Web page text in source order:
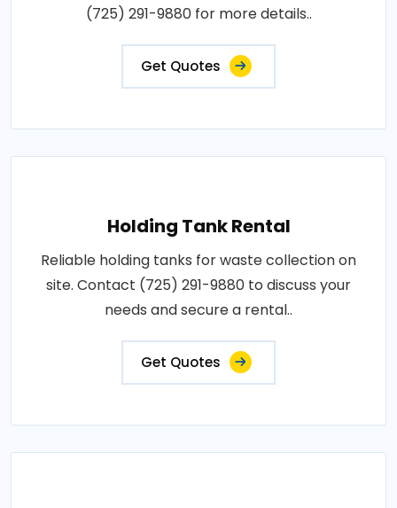
(725) 291-9880 for more details..
Get Quotes
Holding Tank Rental
Reliable holding tanks for waste collection on
site. Contact (725) 291-9880 to discuss your
needs and secure a rental..
Get Quotes